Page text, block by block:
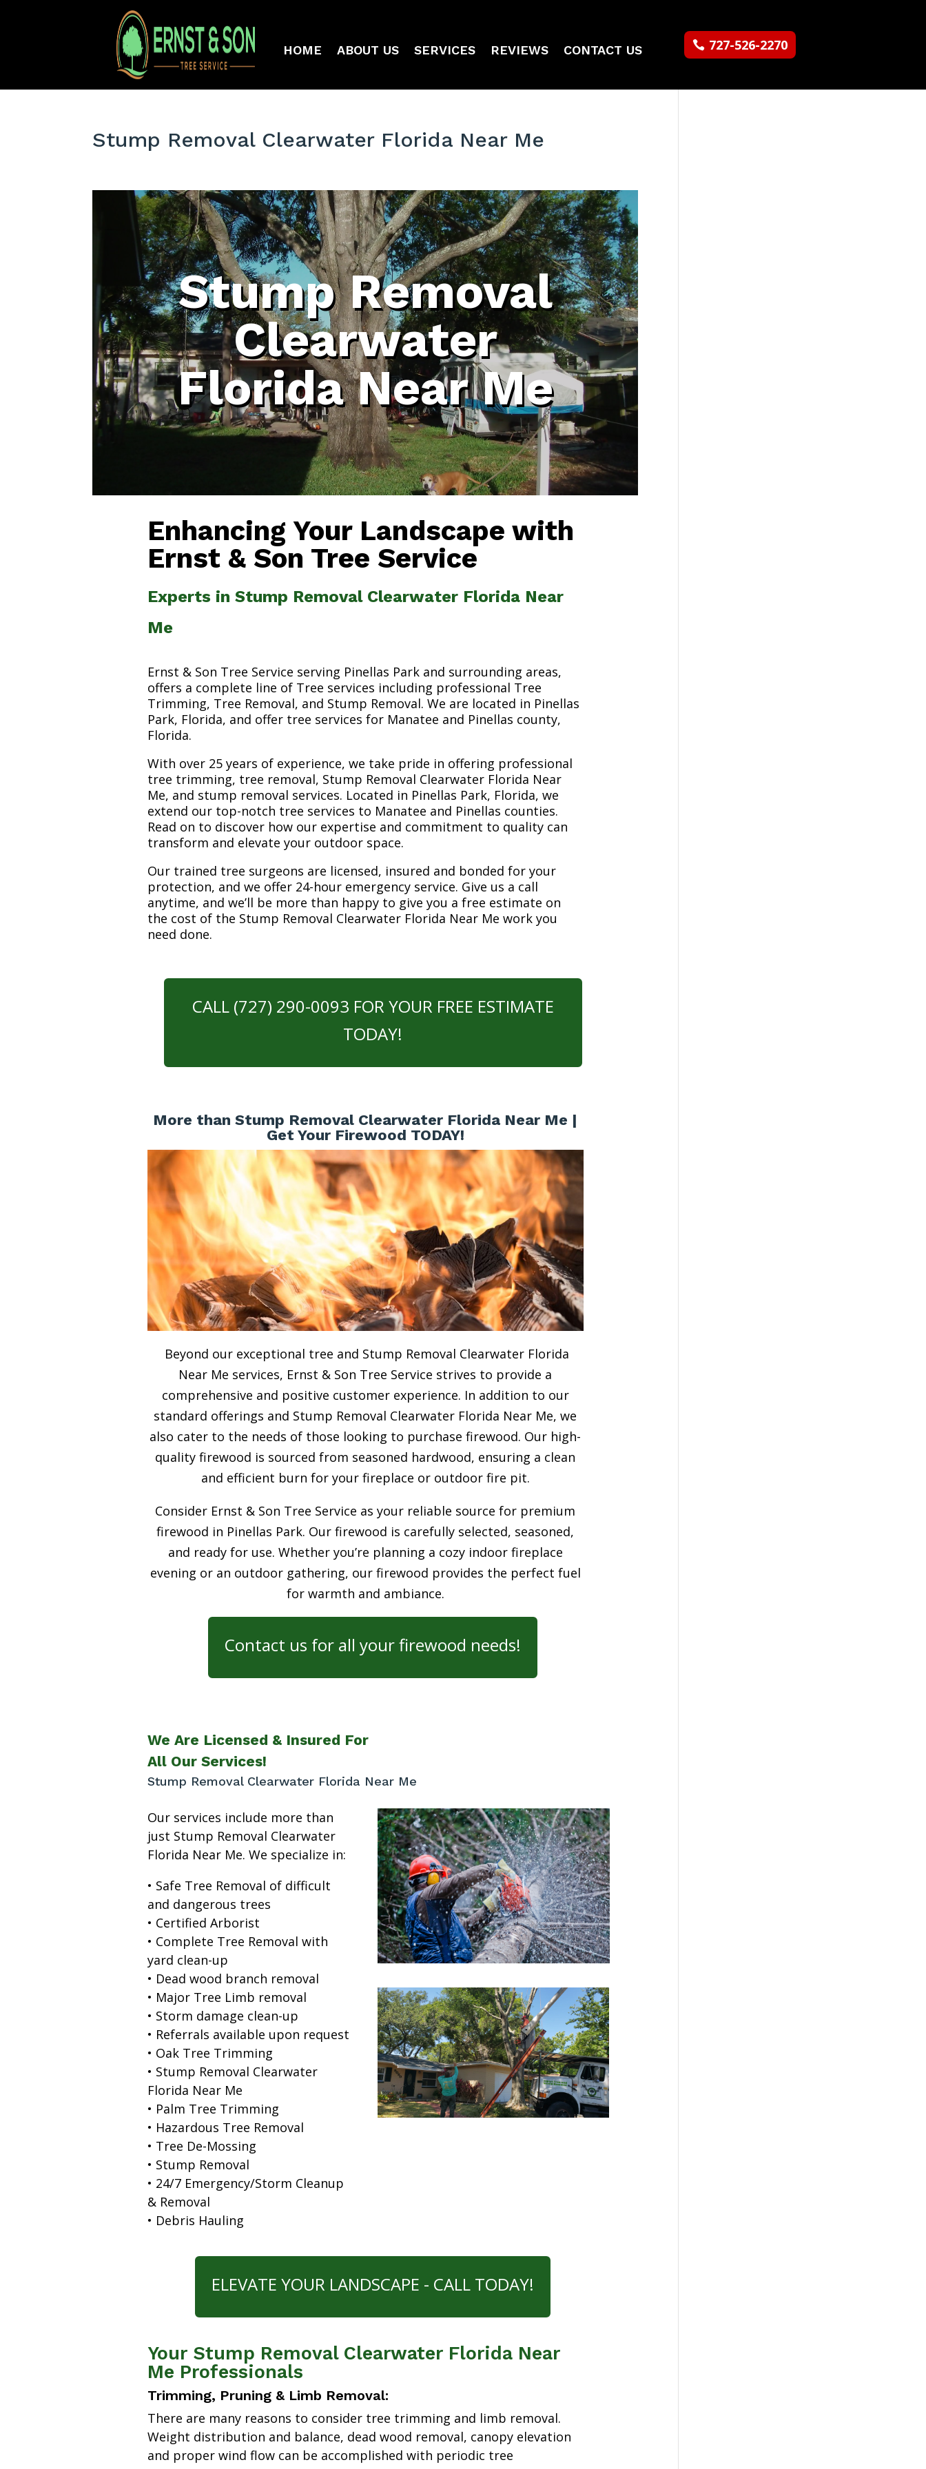
HOME ABOUT US SERVICES REVIEWS CONTACT US 727-526-2270
Stump Removal Clearwater Florida Near Me
Stump Removal
Clearwater
Florida Near Me
Enhancing Your Landscape with
Ernst & Son Tree Service
Experts in Stump Removal Clearwater Florida Near
Me
Ernst & Son Tree Service serving Pinellas Park and surrounding areas,
offers a complete line of Tree services including professional Tree
Trimming, Tree Removal, and Stump Removal. We are located in Pinellas
Park, Florida, and offer tree services for Manatee and Pinellas county,
Florida.
With over 25 years of experience, we take pride in offering professional
tree trimming, tree removal, Stump Removal Clearwater Florida Near
Me, and stump removal services. Located in Pinellas Park, Florida, we
extend our top-notch tree services to Manatee and Pinellas counties.
Read on to discover how our expertise and commitment to quality can
transform and elevate your outdoor space.
Our trained tree surgeons are licensed, insured and bonded for your
protection, and we offer 24-hour emergency service. Give us a call
anytime, and we’ll be more than happy to give you a free estimate on
the cost of the Stump Removal Clearwater Florida Near Me work you
need done.
CALL (727) 290-0093 FOR YOUR FREE ESTIMATE
TODAY!
More than Stump Removal Clearwater Florida Near Me |
Get Your Firewood TODAY!
Beyond our exceptional tree and Stump Removal Clearwater Florida
Near Me services, Ernst & Son Tree Service strives to provide a
comprehensive and positive customer experience. In addition to our
standard offerings and Stump Removal Clearwater Florida Near Me, we
also cater to the needs of those looking to purchase firewood. Our high-
quality firewood is sourced from seasoned hardwood, ensuring a clean
and efficient burn for yourfireplace or outdoor fire pit.
Consider Ernst & Son Tree Service as your reliable source for premium
firewood in Pinellas Park. Our firewood is carefully selected, seasoned,
and ready for use. Whether you’re planning a cozy indoor fireplace
evening or an outdoor gathering, our firewood provides the perfect fuel
for warmth and ambiance.
Contact us for all your firewood needs!
We Are Licensed & Insured For
All Our Services!
Stump Removal Clearwater Florida Near Me
Our services include more than
just Stump Removal Clearwater
Florida Near Me. We specialize in:
• Safe Tree Removal of difficult
and dangerous trees
• Certified Arborist
• Complete Tree Removal with
yard clean-up
• Dead wood branch removal
• Major Tree Limb removal
• Storm damage clean-up
• Referrals available upon request
• Oak Tree Trimming
• Stump Removal Clearwater
Florida Near Me
• Palm Tree Trimming
• Hazardous Tree Removal
• Tree De-Mossing
• Stump Removal
• 24/7 Emergency/Storm Cleanup
& Removal
• Debris Hauling
ELEVATE YOUR LANDSCAPE - CALL TODAY!
Your Stump Removal Clearwater Florida Near
Me Professionals
Trimming, Pruning & Limb Removal:
There are many reasons to consider tree trimming and limb removal.
Weight distribution and balance, dead wood removal, canopy elevation
and proper wind flow can be accomplished with periodic tree